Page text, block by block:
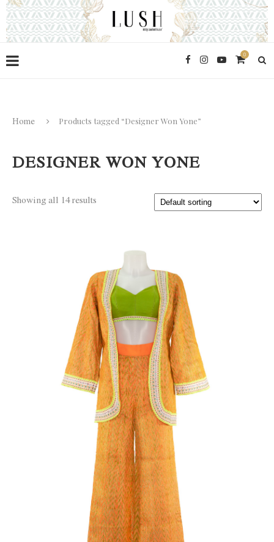
0
Home Products tagged “Designer Won Yone”
DESIGNER WON YONE
Showing all 14 results